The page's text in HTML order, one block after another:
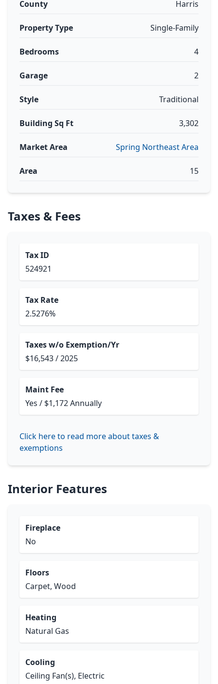
County Harris
Property Type Single-Family
Bedrooms 4
Garage 2
Style Traditional
Building Sq Ft 3,302
Market Area Spring Northeast Area
Area 15
Taxes & Fees
Tax ID
524921
Tax Rate
2.5276%
Taxes w/o Exemption/Yr
$16,543 / 2025
Maint Fee
Yes / $1,172 Annually
Click here to read more about taxes &
exemptions
Interior Features
Fireplace
No
Floors
Carpet, Wood
Heating
Natural Gas
Cooling
Ceiling Fan(s), Electric